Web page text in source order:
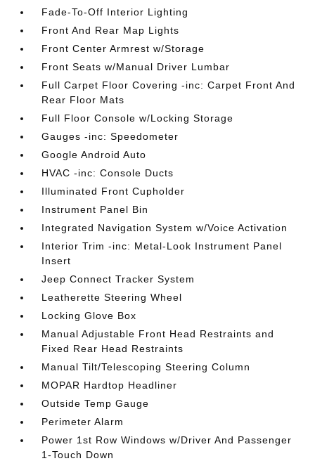
Fade-To-Off Interior Lighting
Front And Rear Map Lights
Front Center Armrest w/Storage
Front Seats w/Manual Driver Lumbar
Full Carpet Floor Covering -inc: Carpet Front And
Rear Floor Mats
Full Floor Console w/Locking Storage
Gauges -inc: Speedometer
Google Android Auto
HVAC -inc: Console Ducts
Illuminated Front Cupholder
Instrument Panel Bin
Integrated Navigation System w/Voice Activation
Interior Trim -inc: Metal-Look Instrument Panel
Insert
Jeep Connect Tracker System
Leatherette Steering Wheel
Locking Glove Box
Manual Adjustable Front Head Restraints and
Fixed Rear Head Restraints
Manual Tilt/Telescoping Steering Column
MOPAR Hardtop Headliner
Outside Temp Gauge
Perimeter Alarm
Power 1st Row Windows w/Driver And Passenger
1-Touch Down